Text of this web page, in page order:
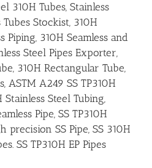
310H Tubes, Stainless
Tubes Stockist, 310H
Piping, 310H Seamless and
Steel Pipes Exporter,
310H Rectangular Tube,
ASTM A249 SS TP310H
Stainless Steel Tubing,
Pipe, SS TP310H
precision SS Pipe, SS 310H
SS TP310H EP Pipes